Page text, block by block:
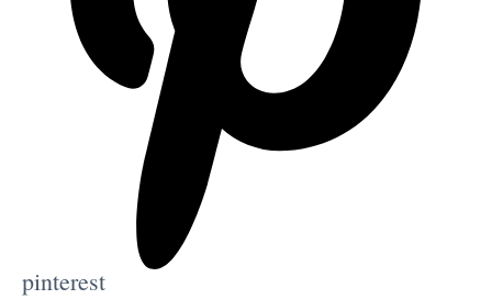
pinterest